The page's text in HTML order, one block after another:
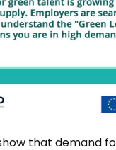
that demand